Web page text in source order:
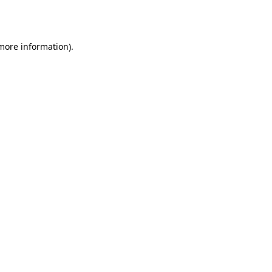
information).